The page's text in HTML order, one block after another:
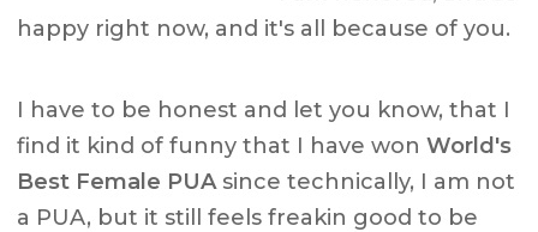
happy right now, and it's all because of you.
I have to be honest and let you know, that I
find it kind of funny that I have wonWorld's
Best Female PUA since technically, I am not
a PUA, but it still feels freakin good to be